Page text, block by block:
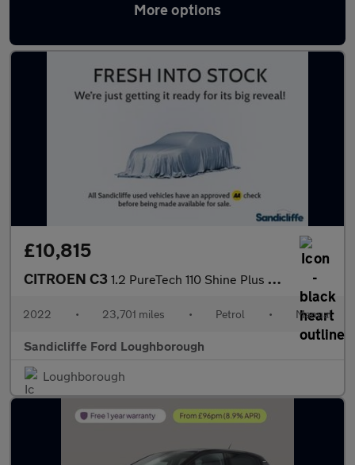
More options
Latest used Citroen C3 in Loughborough
£10,815
CITROEN C3 1.2 PureTech 110 Shine Plus 5dr Hatchback
2022 • 23,701 miles • Petrol • Manual
Sandicliffe Ford Loughborough
Loughborough